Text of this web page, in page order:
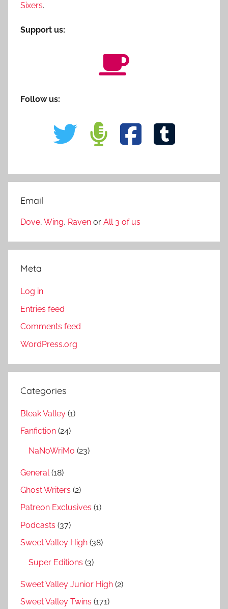
Sixers.
Support us:
Follow us:
Email
Dove, Wing, Raven or All 3 of us
Meta
Log in
Entries feed
Comments feed
WordPress.org
Categories
Bleak Valley (1)
Fanfiction (24)
NaNoWriMo (23)
General (18)
Ghost Writers (2)
Patreon Exclusives (1)
Podcasts (37)
Sweet Valley High (38)
Super Editions (3)
Sweet Valley Junior High (2)
Sweet Valley Twins (171)